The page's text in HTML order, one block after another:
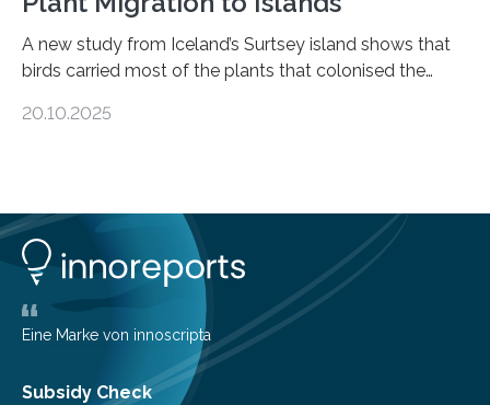
A new study from Iceland’s Surtsey island shows that
birds carried most of the plants that colonised the
shape determines how plants spread — offering fresh
opportunity to observe how life takes hold on a brand-
new and barren land. For decades, ecologists believed
that plants’ ability to…
20.10.2025
Eine Marke von innoscripta
Subsidy Check